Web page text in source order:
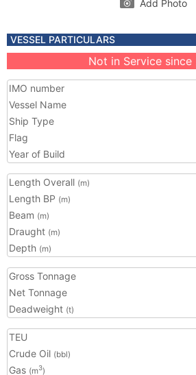
Add Photo
VESSEL PARTICULARS
Not in Service since
IMO number
Vessel Name
Ship Type
Flag
Year of Build
Length Overall (m)
Length BP (m)
Beam (m)
Draught (m)
Depth (m)
Gross Tonnage
Net Tonnage
Deadweight (t)
TEU
Crude Oil (bbl)
Gas (m3)